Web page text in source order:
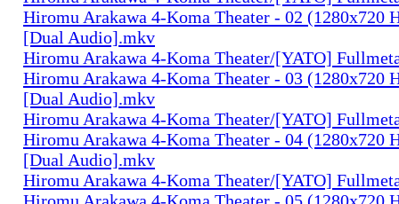
Hiromu Arakawa 4-Koma Theater - 02 (1280x720
[Dual Audio].mkv
Hiromu Arakawa 4-Koma Theater/[YATO]
Hiromu Arakawa 4-Koma Theater - 03 (1280x720
[Dual Audio].mkv
Hiromu Arakawa 4-Koma Theater/[YATO]
Hiromu Arakawa 4-Koma Theater - 04 (1280x720
[Dual Audio].mkv
Hiromu Arakawa 4-Koma Theater/[YATO]